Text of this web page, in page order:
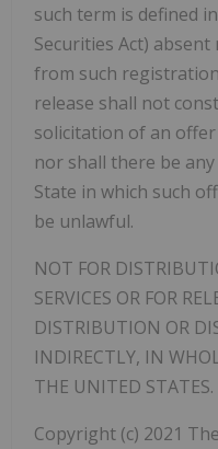
such term is defined
Securities Act)
from such
release shall not
solicitation of an
nor shall there be
State in which such
be unlawful.
NOT FOR
SERVICES OR FOR
DISTRIBUTION OR
INDIRECTLY, IN
THE UNITED STATES.
Copyright (c) 2021